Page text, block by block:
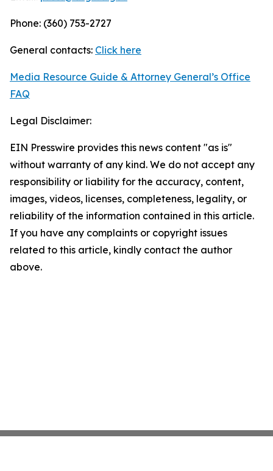
Phone: (360) 753-2727
General contacts: Click here
Media Resource Guide & Attorney General’s Office
FAQ
Legal Disclaimer:
EIN Presswire provides this news content "as is"
without warranty of any kind. We do not accept any
responsibility or liability for the accuracy, content,
images, videos, licenses, completeness, legality, or
reliability of the information contained in this article.
If you have any complaints or copyright issues
related to this article, kindly contact the author
above.